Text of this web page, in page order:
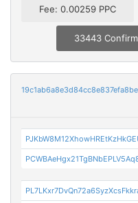
Fee: 0.00259 PPC
33443